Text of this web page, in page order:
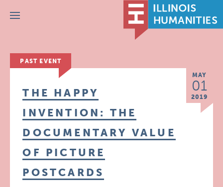
Menu
PAST EVENT
MAY
01
2019
THE HAPPY
INVENTION: THE
DOCUMENTARY VALUE
OF PICTURE
POSTCARDS